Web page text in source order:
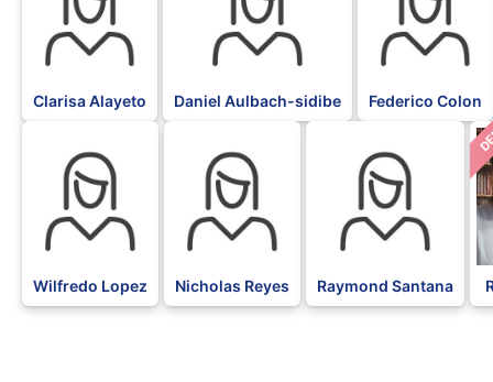
Clarisa Alayeto Daniel Aulbach-sidibe Federico Colon
Wilfredo Lopez Nicholas Reyes Raymond Santana